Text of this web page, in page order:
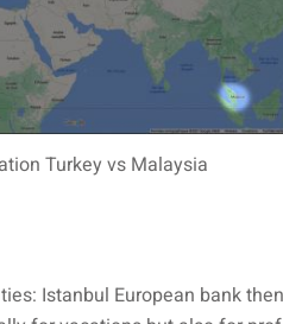
Turkey vs Malaysia
Istanbul European bank